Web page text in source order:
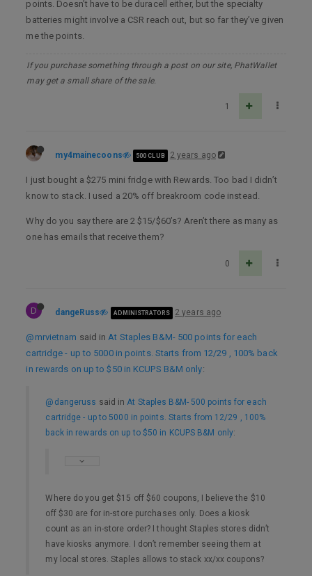
points. Doesn’t have to be duracell either, but the specialty
batteries might involve a CSR reach out, but so far they’ve given
me the points.
If you purchase something through a post on our site, PhatWallet
may get a small share of the sale.
1
my4mainecoons 500 CLUB 2 years ago
I just bought a $275 mini fridge with Rewards. Too bad I didn’t
know to stack. I used a 20% off breakroom code instead.
Why do you say there are 2 $15/$60’s? Aren’t there as many as
one has emails that receive them?
0
D dangeRuss ADMINISTRATORS 2 years ago
@mrvietnam said inAt Staples B&M- 500 points for each
cartridge - up to 5000 in points. Starts from 12/29 , 100% back
in rewards on up to $50 in KCUPS B&M only:
@dangeruss said in At Staples B&M- 500 points for each
cartridge - up to 5000 in points. Starts from 12/29 , 100%
back in rewards on up to $50 in KCUPS B&M only:
Where do you get $15 off $60 coupons, I believe the $10
off $30 are for in-store purchases only. Does a kiosk
count as an in-store order? I thought Staples stores didn’t
have kiosks anymore. I don’t remember seeing them at
my local stores. Staples allows to stack xx/xx coupons?